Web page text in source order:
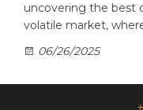
uncovering the best
volatile market,
06/26/2025